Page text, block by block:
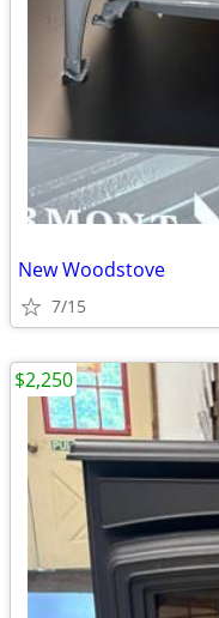
New Woodstove
7/15
$2,250